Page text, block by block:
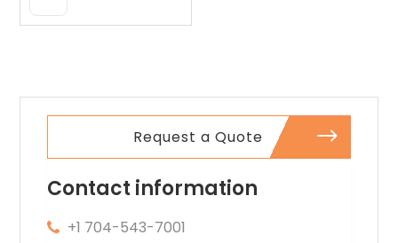
Request a Quote
Contact information
+1 704-543-7001